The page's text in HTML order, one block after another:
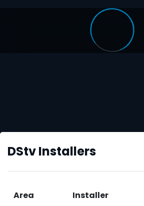
DStv Installers
Area Installer